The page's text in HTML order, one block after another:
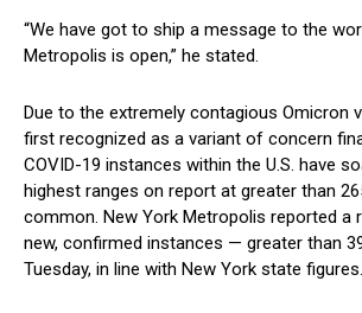
“We have got to ship a message to the
Metropolis is open,” he stated.
Due to the extremely contagious Omicron
first recognized as a variant of concern
COVID-19 instances within the U.S. have
highest ranges on report at greater than
common. New York Metropolis reported a
new, confirmed instances — greater than
Tuesday, in line with New York state figures.